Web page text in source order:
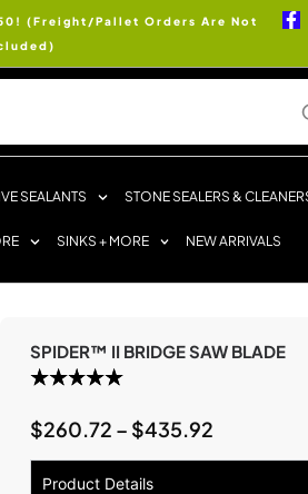
(Freight/Pallet Orders Are Not
SEALANTS STONE SEALERS &
SINKS + MORE NEW ARRIVALS
SPIDER™ II BRIDGE SAW BLADE
$260.72 – $435.92
Product Details